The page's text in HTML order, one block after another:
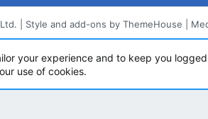
Style and add-ons by ThemeHouse
your experience and to keep you
use of cookies.